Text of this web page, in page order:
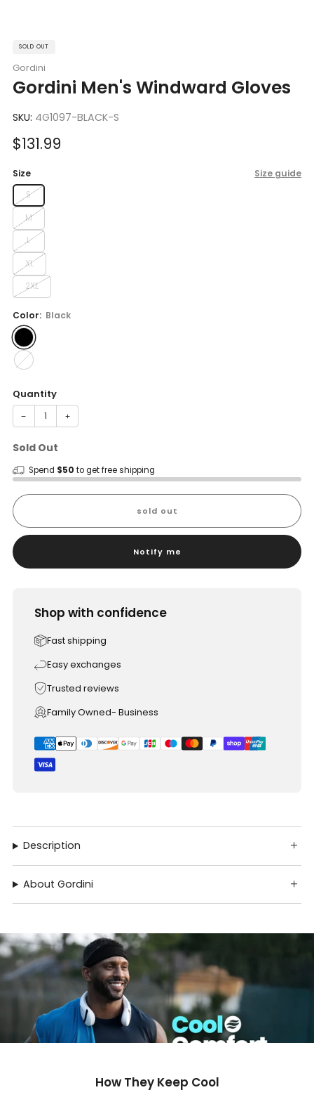
SOLD OUT
Gordini
Gordini Men's Windward Gloves
SKU: 4G1097-BLACK-S
Sale
$131.99
Size Size guide
S
M
L
XL
2XL
Color: Black
Quantity
− +
Sold Out
Spend $50 to get free shipping
sold out
Notify me
Shop with confidence
Fast shipping
Easy exchanges
Trusted reviews
Family Owned- Business
Description
About Gordini
How They Keep Cool